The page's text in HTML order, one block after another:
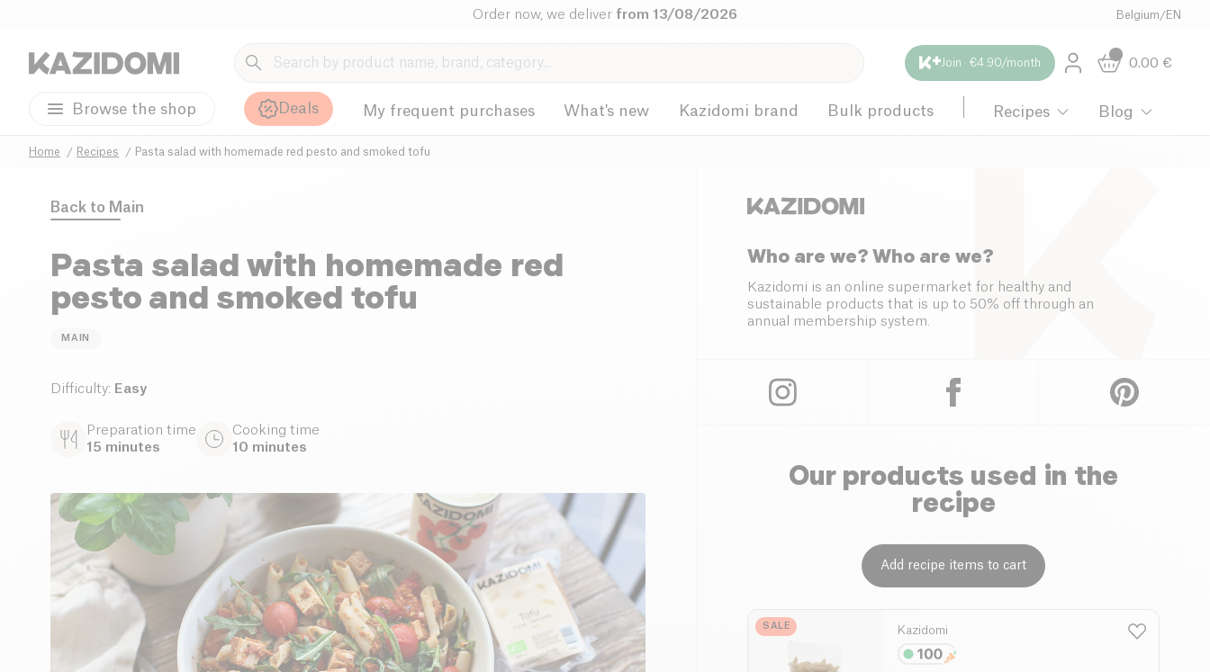
Order now, we deliver from 13/08/2026 Belgium /EN
Join · €4.90/month 0.00 €
Browse the shop Deals My frequent purchases What's new Kazidomi brand Bulk products Recipes Blog
Home Recipes Pasta salad with homemade red pesto and smoked tofu
Back to Main
Pasta salad with homemade red
pesto and smoked tofu
MAIN
Difficulty: Easy
Preparation time
15 minutes
Cooking time
10 minutes
Who are we? Who are we?
Kazidomi is an online supermarket for healthy and
sustainable products that is up to 50% off through an
annual membership system.
Our products used in the
recipe
Add recipe items to cart
SALE Kazidomi